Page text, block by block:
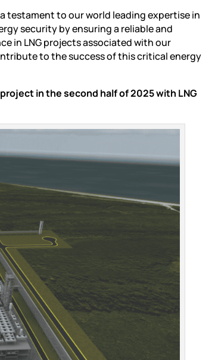
testament to our world leading expertise in
security by ensuring a reliable and
in LNG projects associated with our
to the success of this critical energy
in the second half of 2025 with LNG